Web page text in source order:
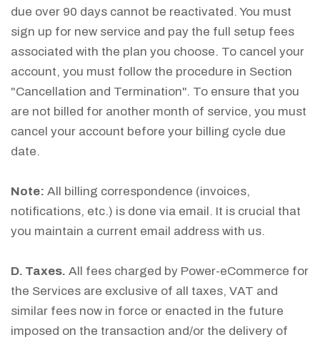
due over 90 days cannot be reactivated. You must
sign up for new service and pay the full setup fees
associated with the plan you choose. To cancel your
account, you must follow the procedure in Section
"Cancellation and Termination". To ensure that you
are not billed for another month of service, you must
cancel your account before your billing cycle due
date.
Note: All billing correspondence (invoices,
notifications, etc.) is done via email. It is crucial that
you maintain a current email address with us.
D. Taxes. All fees charged by Power-eCommerce for
the Services are exclusive of all taxes, VAT and
similar fees now in force or enacted in the future
imposed on the transaction and/or the delivery of